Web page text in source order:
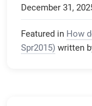
December 31,
Featured in How
Spr2015) written